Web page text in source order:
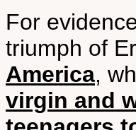
For
triumph of
America,
virgin and